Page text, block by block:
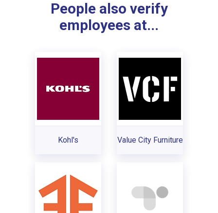
People also verify
employees at...
Kohl's Value City Furniture